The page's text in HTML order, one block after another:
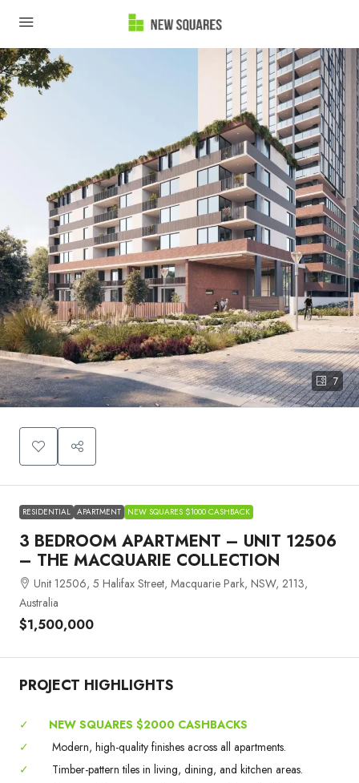
7
RESIDENTIAL APARTMENT NEW SQUARES $1000 CASHBACK
3 BEDROOM APARTMENT – UNIT 12506
– THE MACQUARIE COLLECTION
Unit 12506, 5 Halifax Street, Macquarie Park, NSW, 2113,
Australia
$1,500,000
PROJECT HIGHLIGHTS
✓
NEW SQUARES $2000 CASHBACKS
✓
Modern, high-quality finishes across all apartments.
✓
Timber-pattern tiles in living, dining, and kitchen areas.